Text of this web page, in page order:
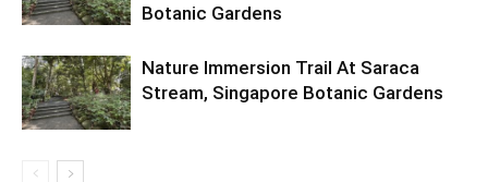
Botanic Gardens
Nature Immersion Trail At Saraca
Stream, Singapore Botanic Gardens